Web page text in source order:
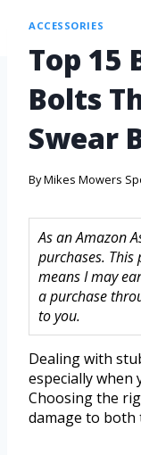
ACCESSORIES
Top 15
Bolts
Swear
ByMikes Mowers
As an Amazon
purchases.
means I may
a purchase
to you.
Dealing with
especially when
Choosing the
damage to both